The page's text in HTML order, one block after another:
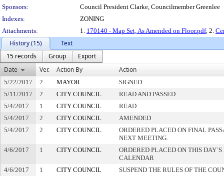
Sponsors:
Council President Clarke, Councilmember Greenlee
Indexes:
ZONING
Attachments:
1. 170140 - Map Set, As Amended on Floor.pdf, 2.
History (15)
Text
15 records
Group
Export
Date
Ver. Action By Action
5/22/2017 2 MAYOR
SIGNED
5/11/2017
2 CITY COUNCIL
READ AND PASSED
5/4/2017
1 CITY COUNCIL
READ
5/4/2017
2 CITY COUNCIL
AMENDED
5/4/2017
2 CITY COUNCIL
ORDERED PLACED ON FINAL
NEXT MEETING.
4/6/2017
1 CITY COUNCIL
ORDERED PLACED ON THIS
CALENDAR
4/6/2017
1 CITY COUNCIL
SUSPEND THE RULES OF THE